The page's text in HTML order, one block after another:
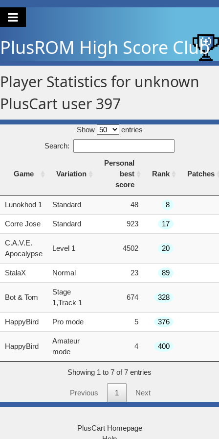
PlusROM High Score Club
Player Statistics for unknown
PlusCart user 397
Show
entries
Search:
Game Variation
Personal
best
score
Rank Patches
Game Variation
Personal
score
Rank
Lunokhod 1 Standard 48 8
Corre Jose Standard 923 17
C.A.V.E.
Apocalypse
Level 1 4502 20
StalaX Normal 23 89
Bot & Tom
Stage
1,Track 1
674 328
HappyBird Pro mode 5 376
HappyBird
Amateur
mode
4 400
Showing 1 to 7 of 7 entries
Previous 1 Next
PlusCart Homepage